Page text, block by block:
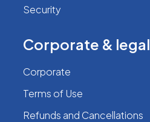
Security
Corporate & legal
Corporate
Terms of Use
Refunds and Cancellations